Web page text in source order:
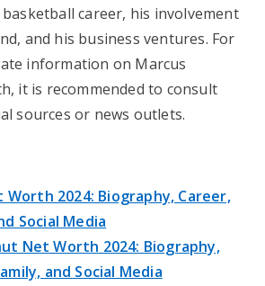
career, his involvement
and his business ventures. For
information on Marcus
it is recommended to consult
sources or news outlets.
Worth 2024: Biography, Career,
Social Media
Net Worth 2024: Biography,
and Social Media